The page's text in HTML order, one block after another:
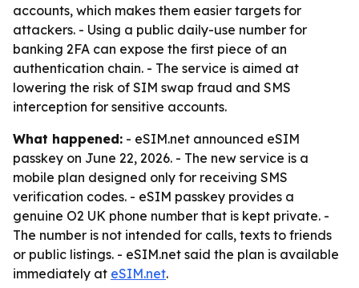
accounts, which makes them easier targets for
attackers. - Using a public daily-use number for
banking 2FA can expose the first piece of an
authentication chain. - The service is aimed at
lowering the risk of SIM swap fraud and SMS
interception for sensitive accounts.
What happened: - eSIM.net announced eSIM
passkey on June 22, 2026. - The new service is a
mobile plan designed only for receiving SMS
verification codes. - eSIM passkey provides a
genuine O2 UK phone number that is kept private. -
The number is not intended for calls, texts to friends
or public listings. - eSIM.net said the plan is available
immediately at eSIM.net.